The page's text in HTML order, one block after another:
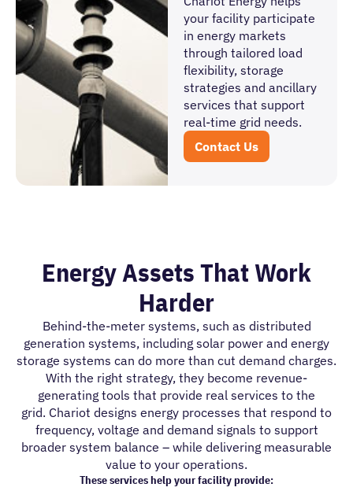
your facility participate
in energy markets
through tailored load
flexibility, storage
strategies and ancillary
services that support
real-time grid needs.
Contact Us
Energy Assets That Work
Harder
Behind-the-meter systems, such as distributed
generation systems, including solar power and energy
storage systems can do more than cut demand charges.
With the right strategy, they become revenue-
generating tools that provide real services to the
grid. Chariot designs energy processes that respond to
frequency, voltage and demand signals to support
broader system balance – while delivering measurable
value to your operations.
These services help your facility provide: